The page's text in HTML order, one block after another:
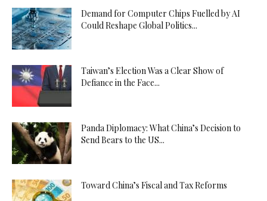
Demand for Computer Chips Fuelled by AI
Could Reshape Global Politics...
Taiwan’s Election Was a Clear Show of
Defiance in the Face...
Panda Diplomacy: What China’s Decision to
Send Bears to the US...
Toward China’s Fiscal and Tax Reforms